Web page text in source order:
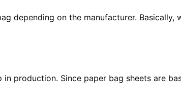
depending on the manufacturer. Basically,
production. Since paper bag sheets are